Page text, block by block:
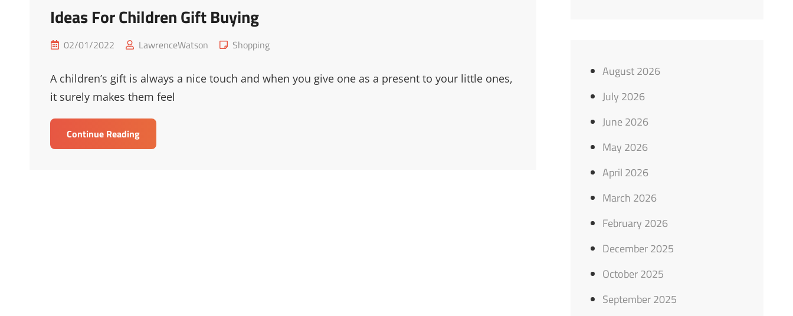
Ideas For Children Gift Buying
Posted
02/01/2022 LawrenceWatson
Cat
Shopping
A children’s gift is always a nice touch and when you give one as a present to your little ones,
it surely makes them feel
Continue ReadingIdeas
For
August 2026
July 2026
June 2026
May 2026
April 2026
March 2026
February 2026
December 2025
October 2025
September 2025